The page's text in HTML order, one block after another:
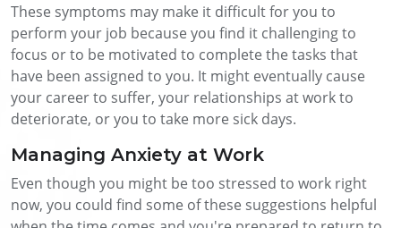
These symptoms may make it difficult for you to
perform your job because you find it challenging to
focus or to be motivated to complete the tasks that
have been assigned to you. It might eventually cause
your career to suffer, your relationships at work to
deteriorate, or you to take more sick days.
Managing Anxiety at Work
Even though you might be too stressed to work right
now, you could find some of these suggestions helpful